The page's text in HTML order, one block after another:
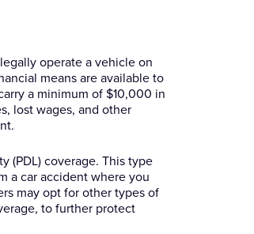
operate a vehicle on
means are available to
a minimum of $10,000 in
lost wages, and other
(PDL) coverage. This type
a car accident where you
may opt for other types of
to further protect